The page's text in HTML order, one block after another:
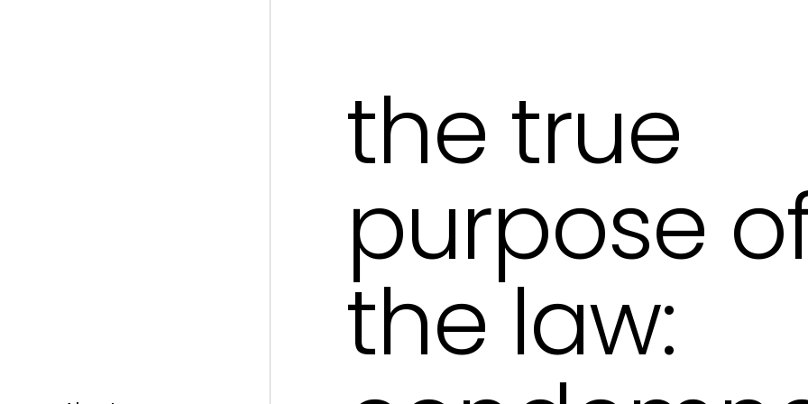
the true
purpose
the law: